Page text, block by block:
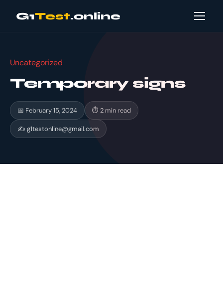
G1Test.online
Uncategorized
Temporary signs
📅 February 15, 2024 ⏱ 2 min read
✍ g1testonline@gmail.com